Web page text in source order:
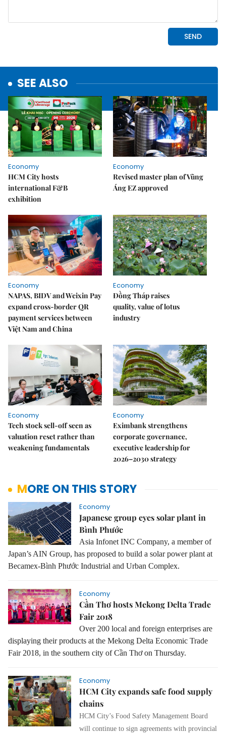
SEE ALSO
Economy
HCM City hosts
international F&B
exhibition
Economy
Revised master plan of Vũng
Áng EZ approved
Economy
NAPAS, BIDV and Weixin Pay
expand cross-border QR
payment services between
Việt Nam and China
Economy
Đồng Tháp raises
quality, value of lotus
industry
Economy
Tech stock sell-off seen as
valuation reset rather than
weakening fundamentals
Economy
Eximbank strengthens
corporate governance,
executive leadership for
2026–2030 strategy
MORE ON THIS STORY
Economy
Japanese group eyes solar plant in
Bình Phước
Asia Infonet INC Company, a member of
Japan’s AIN Group, has proposed to build a solar power plant at
Becamex-Bình Phước Industrial and Urban Complex.
Economy
Cần Thơ hosts Mekong Delta Trade
Fair 2018
Over 200 local and foreign enterprises are
displaying their products at the Mekong Delta Economic Trade
Fair 2018, in the southern city of Cần Thơ on Thursday.
Economy
HCM City expands safe food supply
chains
HCM City’s Food Safety Management Board
will continue to sign agreements with provincial